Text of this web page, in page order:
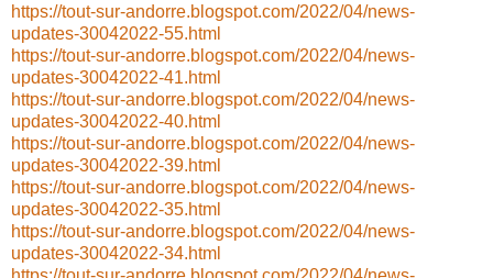
https://tout-sur-andorre.blogspot.com/2022/04/news-
updates-30042022-55.html
https://tout-sur-andorre.blogspot.com/2022/04/news-
updates-30042022-41.html
https://tout-sur-andorre.blogspot.com/2022/04/news-
updates-30042022-40.html
https://tout-sur-andorre.blogspot.com/2022/04/news-
updates-30042022-39.html
https://tout-sur-andorre.blogspot.com/2022/04/news-
updates-30042022-35.html
https://tout-sur-andorre.blogspot.com/2022/04/news-
updates-30042022-34.html